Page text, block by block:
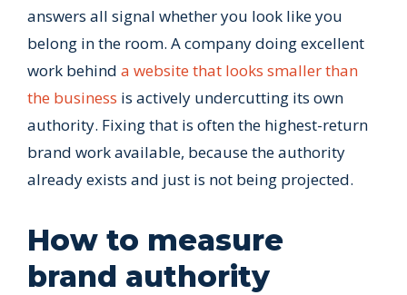
answers all signal whether you look like you
belong in the room. A company doing excellent
work behind a website that looks smaller than
the business is actively undercutting its own
authority. Fixing that is often the highest-return
brand work available, because the authority
already exists and just is not being projected.
How to measure
brand authority